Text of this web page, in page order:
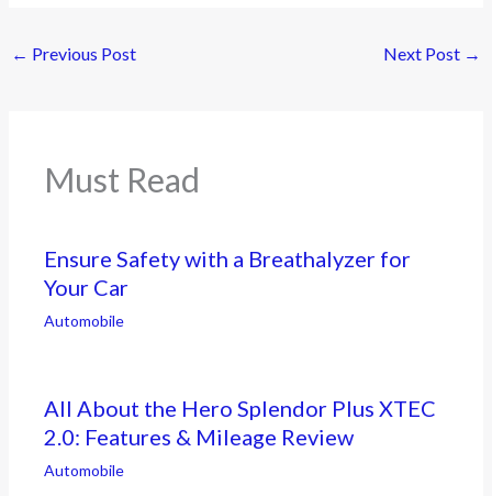
← Previous Post Next Post →
Must Read
Ensure Safety with a Breathalyzer for
Your Car
Automobile
All About the Hero Splendor Plus XTEC
2.0: Features & Mileage Review
Automobile